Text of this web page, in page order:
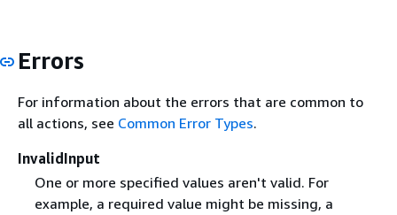
Errors
For information about the errors that are common to
all actions, see Common Error Types.
InvalidInput
One or more specified values aren't valid. For
example, a required value might be missing, a